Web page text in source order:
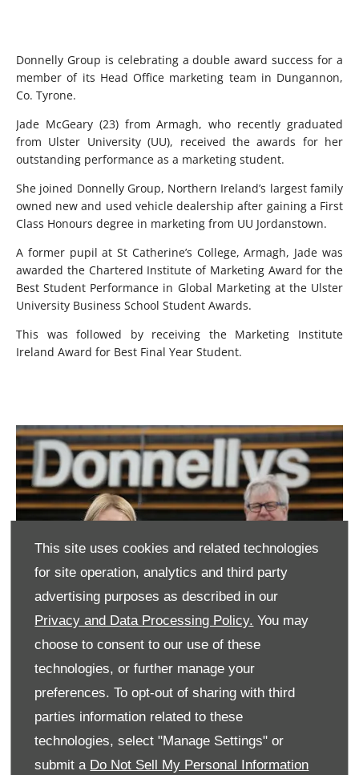
This site uses cookies and related technologies
for site operation, analytics and third party
advertising purposes as described in our
Privacy and Data Processing Policy. You may
choose to consent to our use of these
technologies, or further manage your
preferences. To opt-out of sharing with third
parties information related to these
technologies, select "Manage Settings" or
submit a Do Not Sell My Personal Information
Donnelly Group is celebrating a double award success for a
member of its Head Office marketing team in Dungannon,
Co. Tyrone.
Jade McGeary (23) from Armagh, who recently graduated
from Ulster University (UU), received the awards for her
outstanding performance as a marketing student.
She joined Donnelly Group, Northern Ireland’s largest family
owned new and used vehicle dealership after gaining a First
Class Honours degree in marketing from UU Jordanstown.
A former pupil at St Catherine’s College, Armagh, Jade was
awarded the Chartered Institute of Marketing Award for the
Best Student Performance in Global Marketing at the Ulster
University Business School Student Awards.
This was followed by receiving the Marketing Institute
Ireland Award for Best Final Year Student.
Jade, who works as a Digital Marketing Executive at Donnelly
Group, commented:
“It is a tremendous honour to have received these awards